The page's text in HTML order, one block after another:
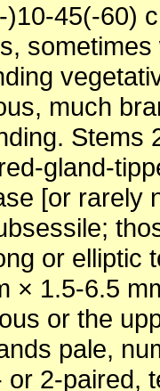
45(-60)
sometimes
much
Stems
gland-
[or rarely
or elliptic
× 1.5-6.5
or the
pale,
or 2-paired,